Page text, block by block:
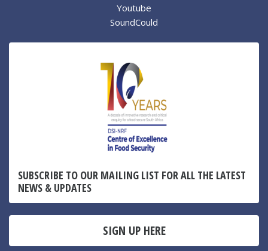
Youtube
SoundCould
SUBSCRIBE TO OUR MAILING LIST FOR ALL THE LATEST
NEWS & UPDATES
SIGN UP HERE